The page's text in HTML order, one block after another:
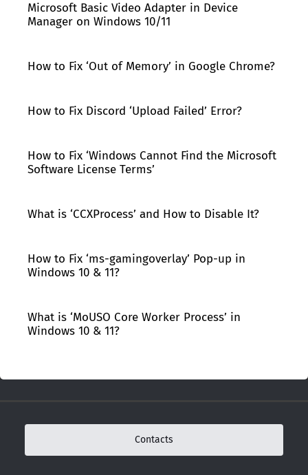
Microsoft Basic Video Adapter in Device
Manager on Windows 10/11
How to Fix ‘Out of Memory’ in Google Chrome?
How to Fix Discord ‘Upload Failed’ Error?
How to Fix ‘Windows Cannot Find the Microsoft
Software License Terms’
What is ‘CCXProcess’ and How to Disable It?
How to Fix ‘ms-gamingoverlay’ Pop-up in
Windows 10 & 11?
What is ‘MoUSO Core Worker Process’ in
Windows 10 & 11?
Contacts